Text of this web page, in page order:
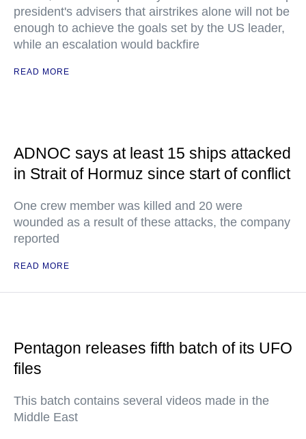
president's advisers that airstrikes alone will not be
enough to achieve the goals set by the US leader,
while an escalation would backfire
READ MORE
ADNOC says at least 15 ships attacked
in Strait of Hormuz since start of conflict
One crew member was killed and 20 were
wounded as a result of these attacks, the company
reported
READ MORE
Pentagon releases fifth batch of its UFO
files
This batch contains several videos made in the
Middle East